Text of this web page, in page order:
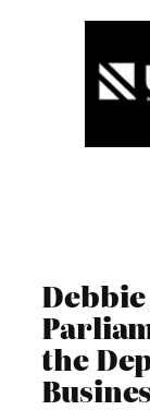
Debbie
the